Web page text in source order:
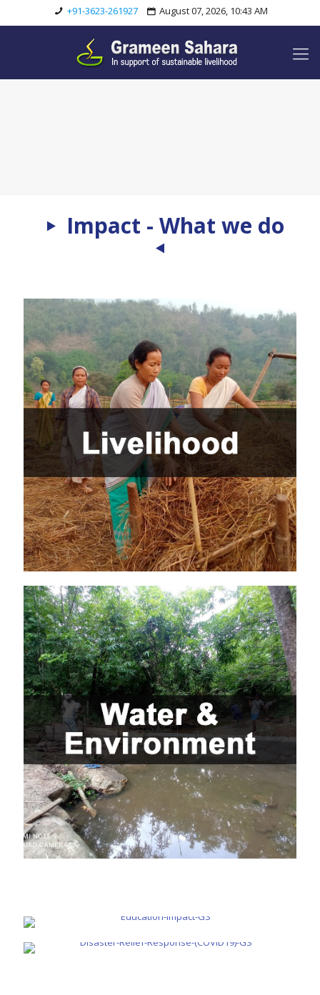
+91-3623-261927 August 07, 2026, 10:43 AM
Impact - What we do